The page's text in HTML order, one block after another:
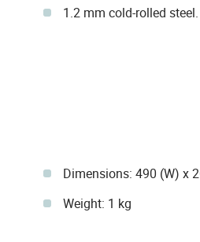
1.2 mm cold-rolled steel.
Dimensions: 490 (W) x
Weight: 1 kg